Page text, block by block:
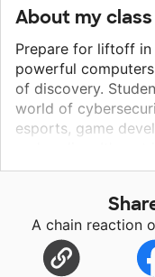
About my class
Prepare for liftoff in
powerful
of discovery.
world of
esports, game
and coding. It's not
mission control for
high-tech
explore real-world
incredible careers.
of tech starts here!
A chain reaction